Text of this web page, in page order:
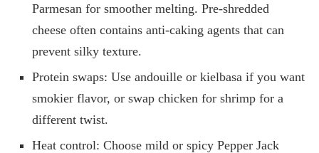
Parmesan for smoother melting. Pre-shredded
cheese often contains anti-caking agents that can
prevent silky texture.
Protein swaps: Use andouille or kielbasa if you want
smokier flavor, or swap chicken for shrimp for a
different twist.
Heat control: Choose mild or spicy Pepper Jack